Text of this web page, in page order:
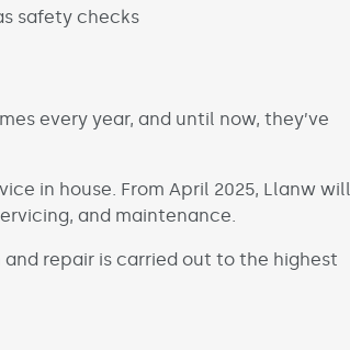
safety checks
every year, and until now, they’ve
in house. From April 2025, Llanw will
and maintenance.
repair is carried out to the highest